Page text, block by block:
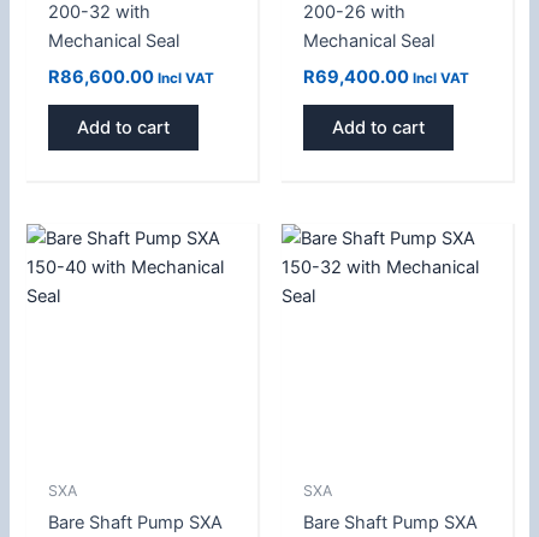
200-32 with
Mechanical Seal
R86,600.00 Incl VAT
Add to cart
200-26 with
Mechanical Seal
R69,400.00 Incl VAT
Add to cart
SXA
Bare Shaft Pump SXA
SXA
Bare Shaft Pump SXA